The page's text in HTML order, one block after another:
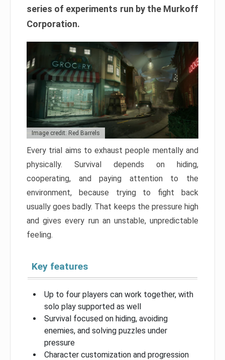
series of experiments run by the Murkoff
Corporation.
Image credit: Red Barrels
Every trial aims to exhaust people mentally and
physically. Survival depends on hiding,
cooperating, and paying attention to the
environment, because trying to fight back
usually goes badly. That keeps the pressure high
and gives every run an unstable, unpredictable
feeling.
Key features
Up to four players can work together, with
solo play supported as well
Survival focused on hiding, avoiding
enemies, and solving puzzles under
pressure
Character customization and progression